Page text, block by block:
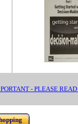
- PLEASE